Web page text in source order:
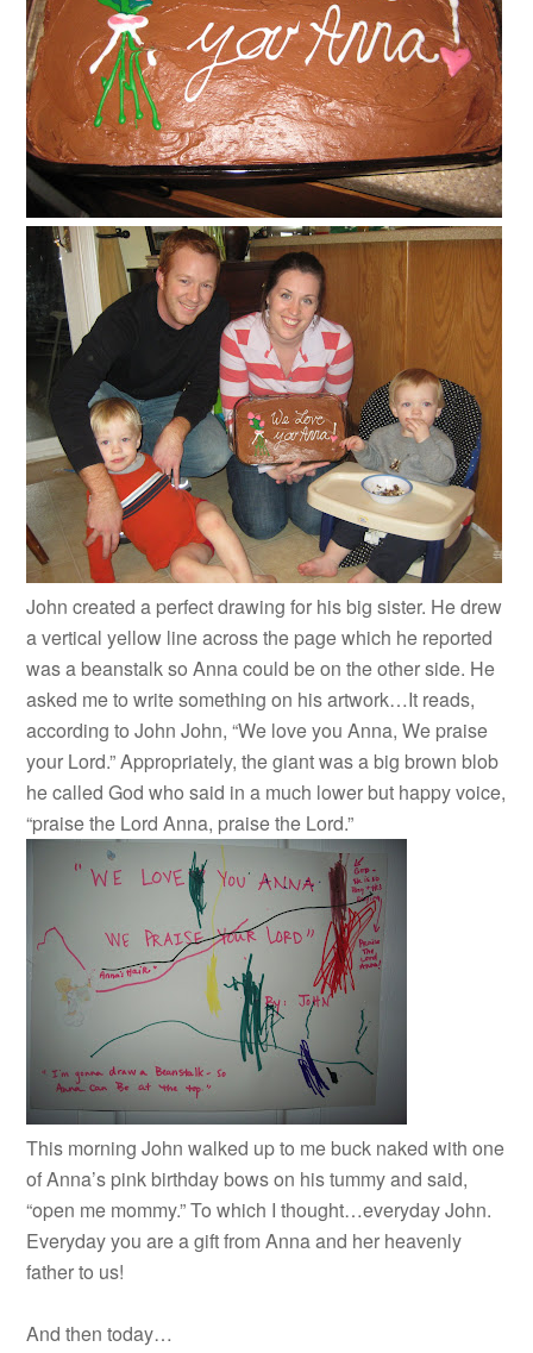
John created a perfect drawing for his big sister. He drew
a vertical yellow line across the page which he reported
was a beanstalk so Anna could be on the other side. He
asked me to write something on his artwork…It reads,
according to John John, “We love you Anna, We praise
your Lord.” Appropriately, the giant was a big brown blob
he called God who said in a much lower but happy voice,
“praise the Lord Anna, praise the Lord.”
This morning John walked up to me buck naked with one
of Anna’s pink birthday bows on his tummy and said,
“open me mommy.” To which I thought…everyday John.
Everyday you are a gift from Anna and her heavenly
father to us!
And then today…